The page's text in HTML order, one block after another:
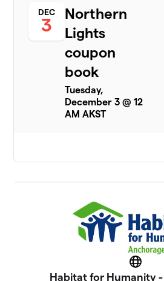
DEC
3
Northern
Lights
coupon
book
Tuesday,
December 3 @ 12
AM AKST
Habitat for Humanity